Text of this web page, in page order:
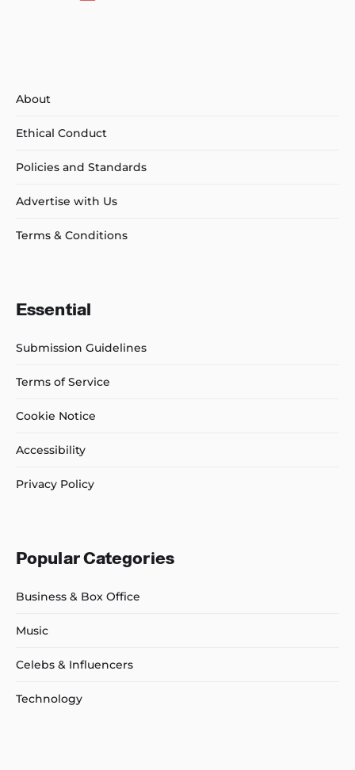
About
Ethical Conduct
Policies and Standards
Advertise with Us
Terms & Conditions
Essential
Submission Guidelines
Terms of Service
Cookie Notice
Accessibility
Privacy Policy
Popular Categories
Business & Box Office
Music
Celebs & Influencers
Technology